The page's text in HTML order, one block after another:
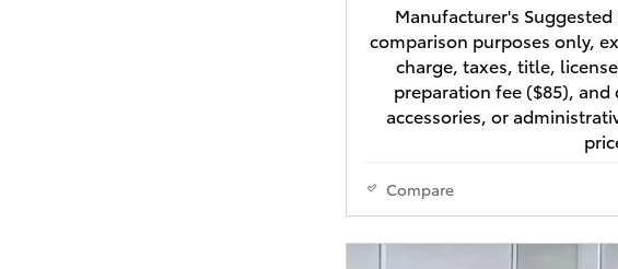
Manufacturer's Suggested
comparison purposes only,
charge, taxes, title,
preparation fee ($85),
accessories, or
Compare